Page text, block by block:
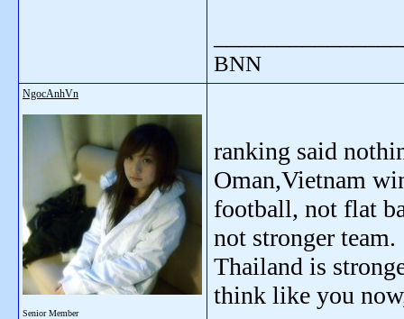
BNN
NgocAnhVn
Senior Member
ranking said
Oman,Vietnam
football, not flat
not stronger team.
Thailand is
think like you